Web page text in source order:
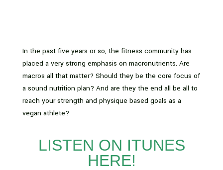
In the past five years or so, the fitness community has
placed a very strong emphasis on macronutrients. Are
macros all that matter? Should they be the core focus of
a sound nutrition plan? And are they the end all be all to
reach your strength and physique based goals as a
vegan athlete?
LISTEN ON ITUNES
HERE!